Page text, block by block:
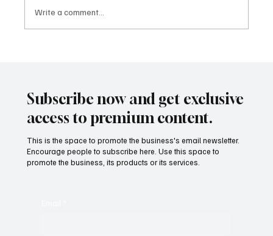
Write a comment...
Subscribe now and get exclusive
access to premium content.
This is the space to promote the business's email newsletter.
Encourage people to subscribe here. Use this space to
promote the business, its products or its services.